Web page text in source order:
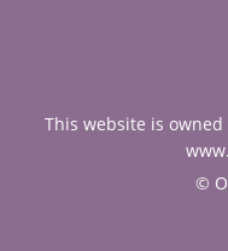
This website is
©